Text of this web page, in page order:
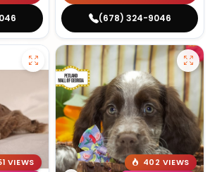
(678) 324-9046
VIEWS
402 VIEWS